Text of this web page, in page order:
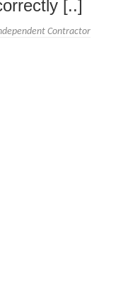
[..]
Contractor